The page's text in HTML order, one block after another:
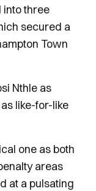
into three
secured a
Town
Nthle as
like-for-like
one as both
areas
at a pulsating